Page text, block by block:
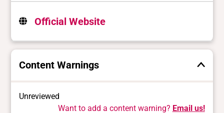
Official Website
Content Warnings
Unreviewed
Want to add a content warning? Email us!